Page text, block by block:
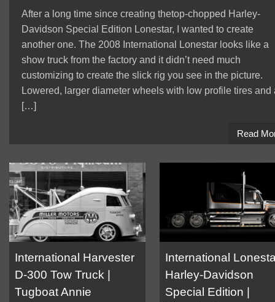
After a long time since creating thetop-chopped Harley-
Davidson Special Edition Lonestar, I wanted to create
another one. The 2008 International Lonestar looks like a
show truck from the factory and it didn’t need much
customizing to create the slick rig you see in the picture.
Lowered, larger diameter wheels with low profile tires and
[…]
Read
International Harvester
D-300 Tow Truck |
Tugboat Annie
International
Harley-Davidson
Special Edition |